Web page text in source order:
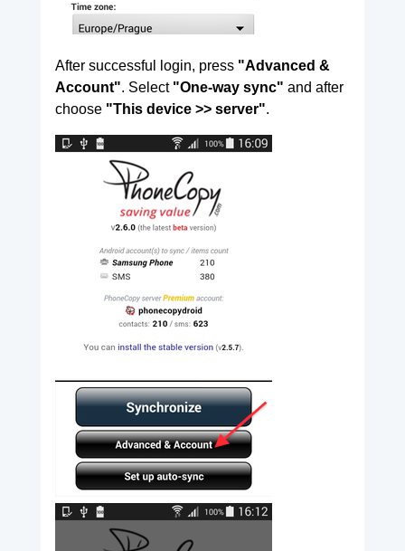
After successful login, press "Advanced &
Account". Select "One-way sync" and after
choose "This device >> server".